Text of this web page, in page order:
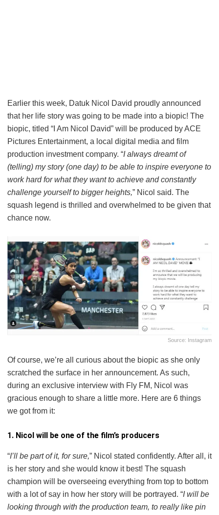
Earlier this week, Datuk Nicol David proudly announced
that her life story was going to be made into a biopic! The
biopic, titled “I Am Nicol David” will be produced by ACE
Pictures Entertainment, a local digital media and film
production investment company. “I always dreamt of
(telling) my story (one day) to be able to inspire everyone to
work hard for what they want to achieve and constantly
challenge yourself to bigger heights,” Nicol said. The
squash legend is thrilled and overwhelmed to be given that
chance now.
Source: Instagram
Of course, we’re all curious about the biopic as she only
scratched the surface in her announcement. As such,
during an exclusive interview with Fly FM, Nicol was
gracious enough to share a little more. Here are 6 things
we got from it:
1. Nicol will be one of the film’s producers
“I’ll be part of it, for sure,” Nicol stated confidently. After all, it
is her story and she would know it best! The squash
champion will be overseeing everything from top to bottom
with a lot of say in how her story will be portrayed. “I will be
looking through with the production team, to really like pin